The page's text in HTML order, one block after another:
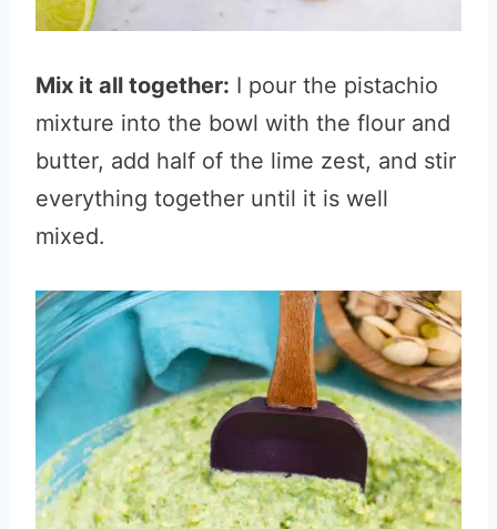
Mix it all together: I pour the pistachio
mixture into the bowl with the flour and
butter, add half of the lime zest, and stir
everything together until it is well
mixed.